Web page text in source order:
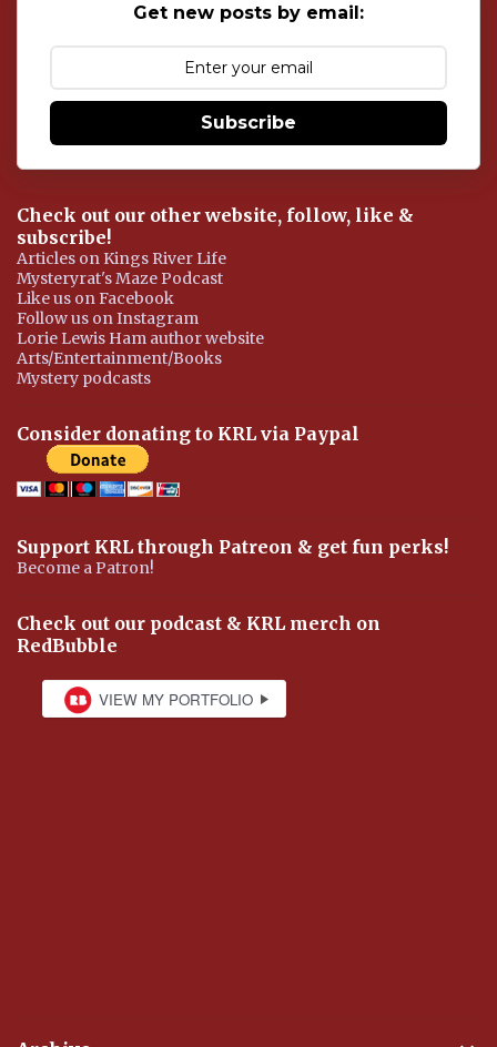
Get new posts by email:
Subscribe
Check out our other website, follow, like &
subscribe!
Articles on Kings River Life
Mysteryrat's Maze Podcast
Like us on Facebook
Follow us on Instagram
Lorie Lewis Ham author website
Arts/Entertainment/Books
Mystery podcasts
Consider donating to KRL via Paypal
Support KRL through Patreon & get fun perks!
Become a Patron!
Check out our podcast & KRL merch on
RedBubble